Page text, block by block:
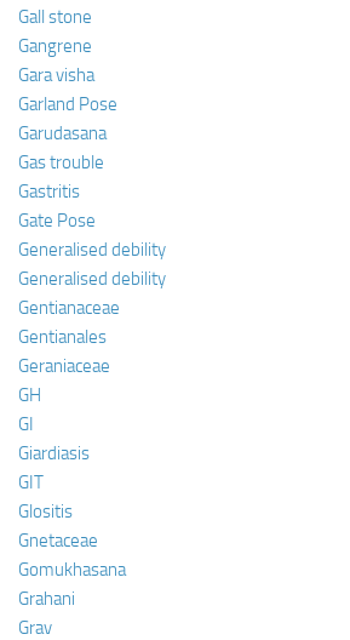
Gall stone
Gangrene
Gara visha
Garland Pose
Garudasana
Gas trouble
Gastritis
Gate Pose
Generalised debility
Generalised debility
Gentianaceae
Gentianales
Geraniaceae
GH
GI
Giardiasis
GIT
Glositis
Gnetaceae
Gomukhasana
Grahani
Grav